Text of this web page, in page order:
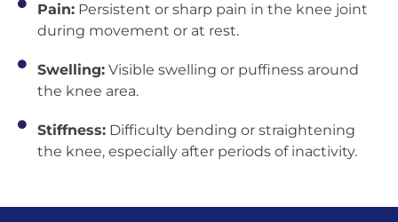
Pain:Persistent or sharp pain in the knee joint
during movement or at rest.
Swelling:Visible swelling or puffiness around
the knee area.
Stiffness:Difficulty bending or straightening
the knee, especially after periods of inactivity.